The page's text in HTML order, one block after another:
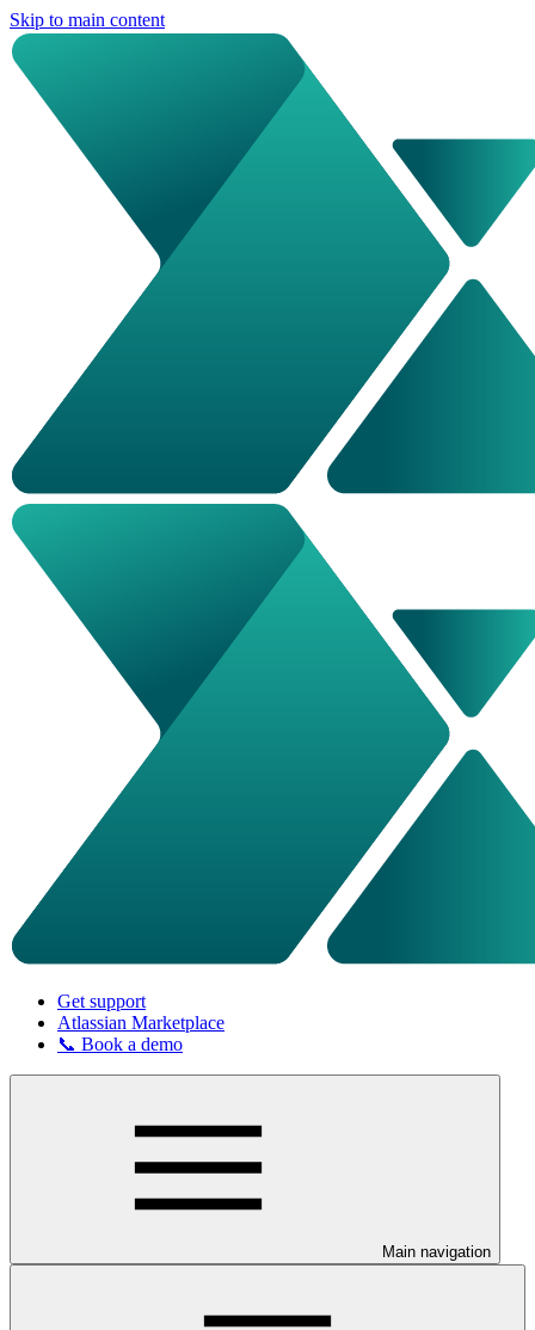
Skip to main content
Get support
Atlassian Marketplace
📞 Book a demo
Main navigation